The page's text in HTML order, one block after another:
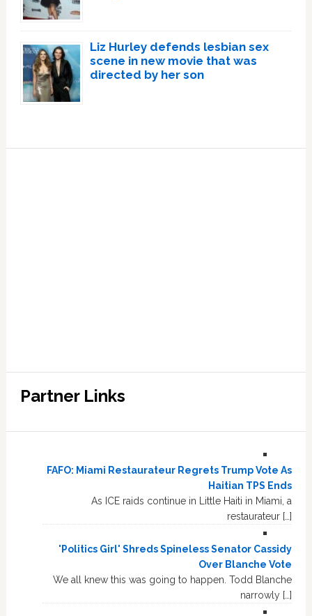
Liz Hurley defends lesbian sex
scene in new movie that was
directed by her son
Partner Links
FAFO: Miami Restaurateur Regrets Trump Vote As
Haitian TPS Ends
As ICE raids continue in Little Haiti in Miami, a
restaurateur […]
'Politics Girl' Shreds Spineless Senator Cassidy
Over Blanche Vote
We all knew this was going to happen. Todd Blanche
narrowly […]